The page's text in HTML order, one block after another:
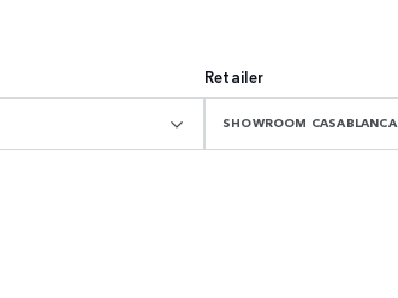
Retailer
SHOWROOM CASABLANCA